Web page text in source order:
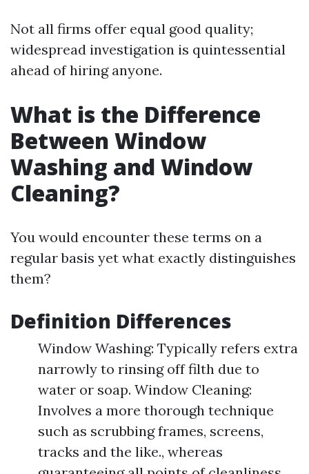
Not all firms offer equal good quality;
widespread investigation is quintessential
ahead of hiring anyone.
What is the Difference
Between Window
Washing and Window
Cleaning?
You would encounter these terms on a
regular basis yet what exactly distinguishes
them?
Definition Differences
Window Washing: Typically refers extra
narrowly to rinsing off filth due to
water or soap. Window Cleaning:
Involves a more thorough technique
such as scrubbing frames, screens,
tracks and the like., whereas